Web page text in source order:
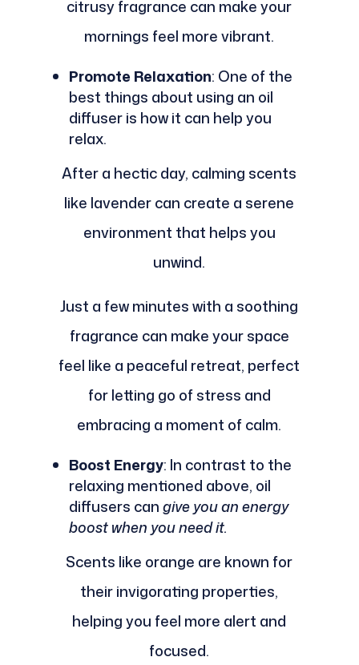
citrusy fragrance can make your
mornings feel more vibrant.
Promote Relaxation: One of the
best things about using an oil
diffuser is how it can help you
relax.
After a hectic day, calming scents
like lavender can create a serene
environment that helps you
unwind.
Just a few minutes with a soothing
fragrance can make your space
feel like a peaceful retreat, perfect
for letting go of stress and
embracing a moment of calm.
Boost Energy: In contrast to the
relaxing mentioned above, oil
diffusers cangive you an energy
boost when you need it.
Scents like orange are known for
their invigorating properties,
helping you feel more alert and
focused.